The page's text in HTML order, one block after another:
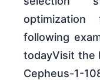
optimization
following
todayVisit the
Cepheus-1-